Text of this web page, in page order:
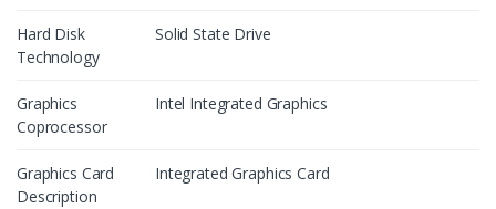
Hard Disk
Technology
Solid State Drive
Graphics
Coprocessor
Intel Integrated Graphics
Graphics Card
Description
Integrated Graphics Card